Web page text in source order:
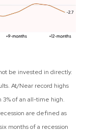
be invested in directly.
At/Near record highs
3% of an all-time high.
are defined as
months of a recession